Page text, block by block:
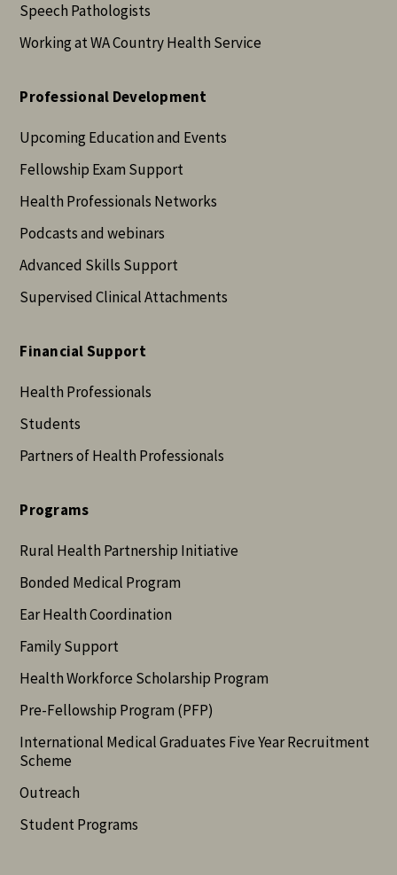
Speech Pathologists
Working at WA Country Health Service
Professional Development
Upcoming Education and Events
Fellowship Exam Support
Health Professionals Networks
Podcasts and webinars
Advanced Skills Support
Supervised Clinical Attachments
Financial Support
Health Professionals
Students
Partners of Health Professionals
Programs
Rural Health Partnership Initiative
Bonded Medical Program
Ear Health Coordination
Family Support
Health Workforce Scholarship Program
Pre-Fellowship Program (PFP)
International Medical Graduates Five Year Recruitment
Scheme
Outreach
Student Programs